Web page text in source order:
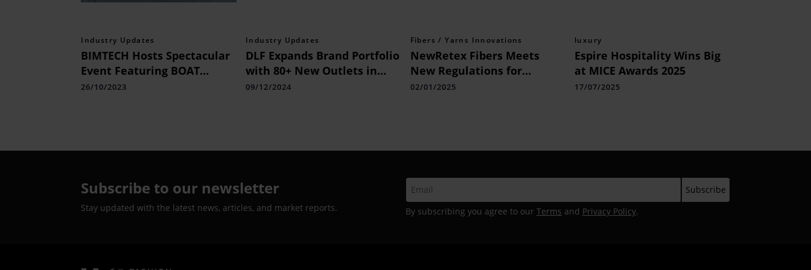
Industry Updates
BIMTECH Hosts Spectacular
Event Featuring BOAT
Founder Mr. Aman Gupta
26/10/2023
Industry Updates
DLF Expands Brand Portfolio
with 80+ New Outlets in
Malls
09/12/2024
Fibers / Yarns Innovations
NewRetex Fibers Meets
New Regulations for
Recycled Materials
02/01/2025
luxury
Espire Hospitality Wins Big
at MICE Awards 2025
17/07/2025
Subscribe to our newsletter
Stay updated with the latest news, articles, and market reports. By subscribing you agree to our Terms and Privacy Policy.